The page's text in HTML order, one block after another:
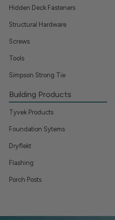
Hidden Deck Fasteners
Structural Hardware
Screws
Tools
Simpson Strong Tie
Building Products
Tyvek Products
Foundation Sytems
Dryflekt
Flashing
Porch Posts